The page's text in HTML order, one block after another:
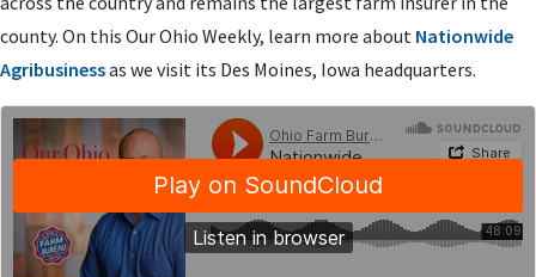
county. On this Our Ohio Weekly, learn more about Nationwide
Agribusinessas we visit its Des Moines, Iowa headquarters.